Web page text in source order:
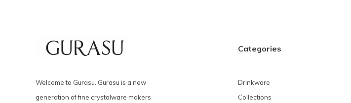
Welcome to Gurasu. Gurasu is a new
generation of fine crystalware makers
Categories
Drinkware
Collections